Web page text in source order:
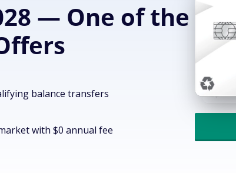
— One of the
balance transfers
with $0 annual fee